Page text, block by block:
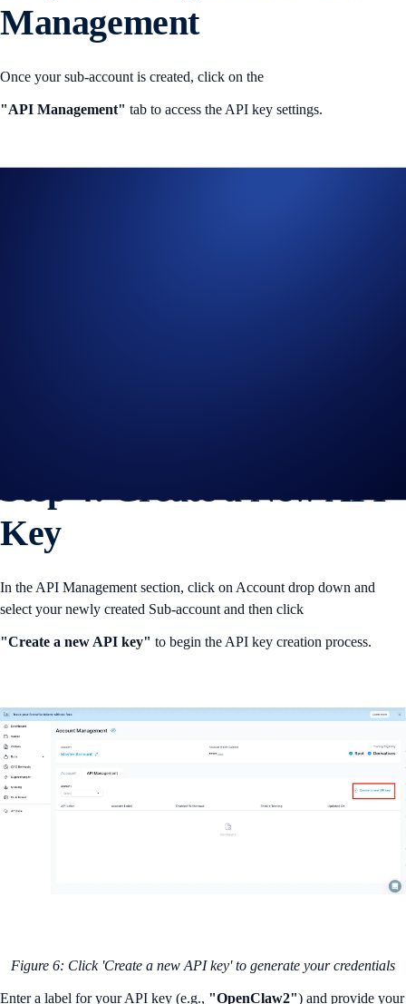
Management
Once your sub-account is created, click on the
"API Management" tab to access the API key settings.
Step 4: Create a New API
Key
In the API Management section, click on Account drop down and
select your newly created Sub-account and then click
"Create a new API key" to begin the API key creation process.
Figure 6: Click 'Create a new API key' to generate your credentials
Enter a label for your API key (e.g., "OpenClaw2") and provide your